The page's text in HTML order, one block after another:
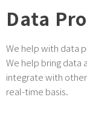
Data
We help with data
We help bring data
integrate with
real-time basis.